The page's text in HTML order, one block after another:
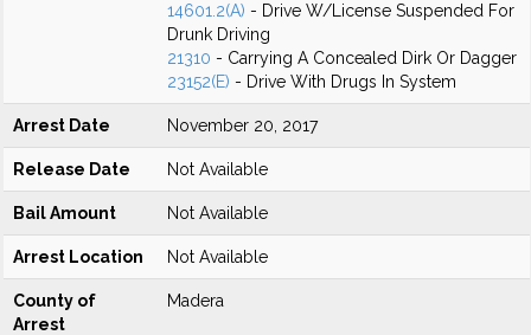
14601.2(A) - Drive W/License Suspended For
Drunk Driving
21310 - Carrying A Concealed Dirk Or Dagger
23152(E) - Drive With Drugs In System
Arrest Date November 20, 2017
Release Date Not Available
Bail Amount Not Available
Arrest Location Not Available
County of
Arrest
Madera